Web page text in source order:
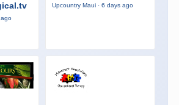
Upcountry Maui · 6 days ago